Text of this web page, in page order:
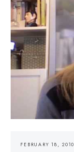
FEBRUARY 18, 2010